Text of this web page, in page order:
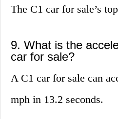
The C1 car for sale’s
9. What is the
car for sale?
A C1 car for sale can
mph in 13.2 seconds.